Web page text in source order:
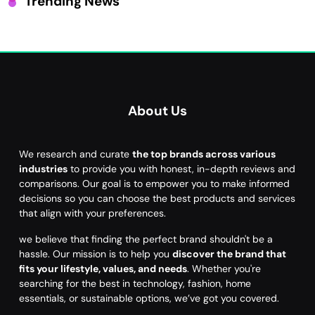
About Us
We research and curate the top brands across various
industries to provide you with honest, in-depth reviews and
comparisons. Our goal is to empower you to make informed
decisions so you can choose the best products and services
that align with your preferences.
we believe that finding the perfect brand shouldn't be a
hassle. Our mission is to help you discover the brand that
fits your lifestyle, values, and needs. Whether you're
searching for the best in technology, fashion, home
essentials, or sustainable options, we’ve got you covered.